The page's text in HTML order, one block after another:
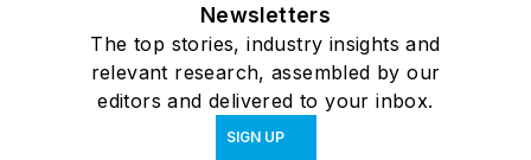
Newsletters
The top stories, industry insights and
relevant research, assembled by our
editors and delivered to your inbox.
SIGN UP